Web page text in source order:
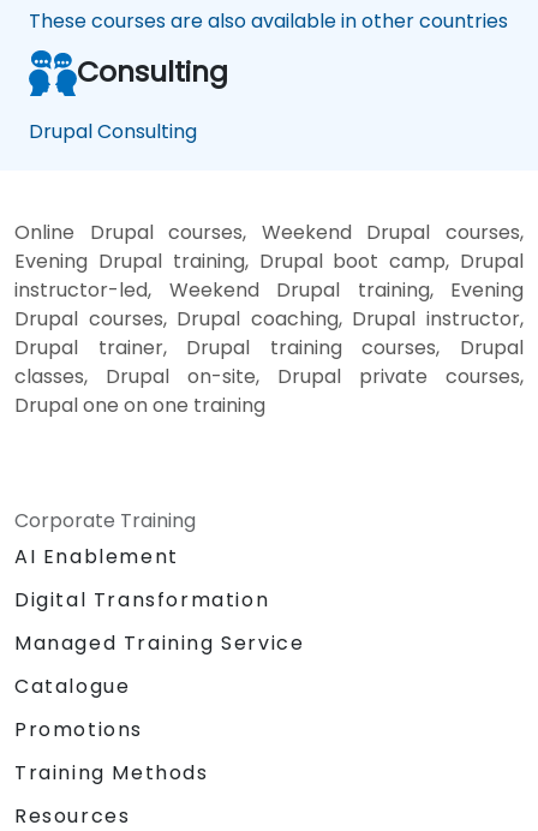
These courses are also available in other countries
Consulting
Drupal Consulting
Online Drupal courses, Weekend Drupal courses,
Evening Drupal training, Drupal boot camp, Drupal
instructor-led, Weekend Drupal training, Evening
Drupal courses, Drupal coaching, Drupal instructor,
Drupal trainer, Drupal training courses, Drupal
classes, Drupal on-site, Drupal private courses,
Drupal one on one training
Corporate Training
AI Enablement
Digital Transformation
Managed Training Service
Catalogue
Promotions
Training Methods
Resources